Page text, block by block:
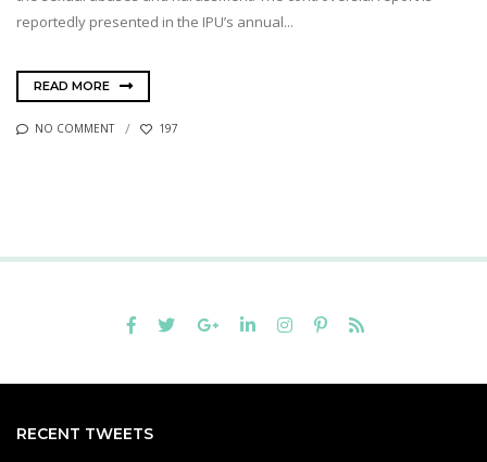
reportedly presented in the IPU’s annual...
READ MORE
NO COMMENT 197
RECENT TWEETS